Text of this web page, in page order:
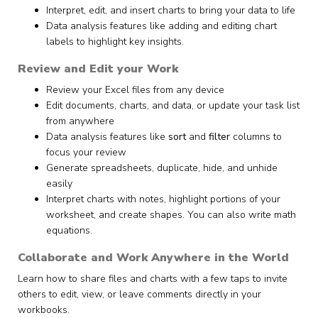
Interpret, edit, and insert charts to bring your data to life
Data analysis features like adding and editing chart
labels to highlight key insights.
Review and Edit your Work
Review your Excel files from any device
Edit documents, charts, and data, or update your task list
from anywhere
Data analysis features like sortand filter columns to
focus your review
Generate spreadsheets, duplicate, hide, and unhide
easily
Interpret charts with notes, highlight portions of your
worksheet, and create shapes. You can also write math
equations.
Collaborate and Work Anywhere in the World
Learn how to share files and charts with a few taps to invite
others to edit, view, or leave comments directly in your
workbooks.